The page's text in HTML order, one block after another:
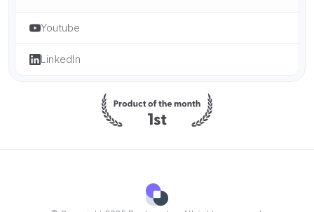
Youtube
LinkedIn